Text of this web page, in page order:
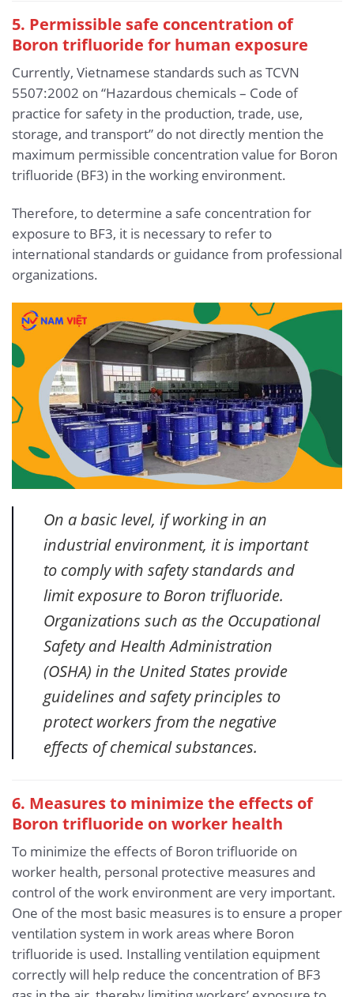
5. Permissible safe concentration of
Boron trifluoride for human exposure
Currently, Vietnamese standards such as TCVN
5507:2002 on “Hazardous chemicals – Code of
practice for safety in the production, trade, use,
storage, and transport” do not directly mention the
maximum permissible concentration value for Boron
trifluoride (BF3) in the working environment.
Therefore, to determine a safe concentration for
exposure to BF3, it is necessary to refer to
international standards or guidance from professional
organizations.
On a basic level, if working in an
industrial environment, it is important
to comply with safety standards and
limit exposure to Boron trifluoride.
Organizations such as the Occupational
Safety and Health Administration
(OSHA) in the United States provide
guidelines and safety principles to
protect workers from the negative
effects of chemical substances.
6. Measures to minimize the effects of
Boron trifluoride on worker health
To minimize the effects of Boron trifluoride on
worker health, personal protective measures and
control of the work environment are very important.
One of the most basic measures is to ensure a proper
ventilation system in work areas where Boron
trifluoride is used. Installing ventilation equipment
correctly will help reduce the concentration of BF3